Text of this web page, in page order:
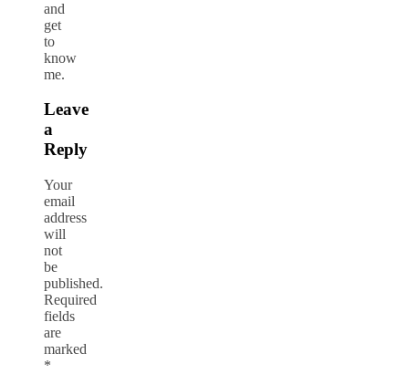
and
get
to
know
me.
Leave
a
Reply
Your
email
address
will
not
be
published.
Required
fields
are
marked
*